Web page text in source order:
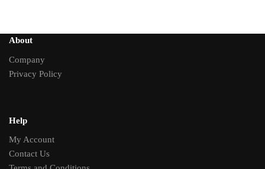
About
Company
Privacy Policy
Help
My Account
Contact Us